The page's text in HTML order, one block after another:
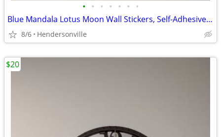
• • • • • • •
Blue Mandala Lotus Moon Wall Stickers, Self-Adhesive Decorative Decals
8/6 Hendersonville
$20